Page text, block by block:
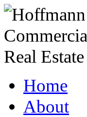
Home
About